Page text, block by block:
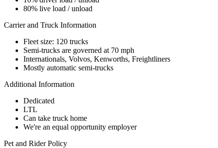
80% live load / unload
Carrier and Truck Information
Fleet size: 120 trucks
Semi-trucks are governed at 70 mph
Internationals, Volvos, Kenworths, Freightliners
Mostly automatic semi-trucks
Additional Information
Dedicated
LTL
Can take truck home
We're an equal opportunity employer
Pet and Rider Policy